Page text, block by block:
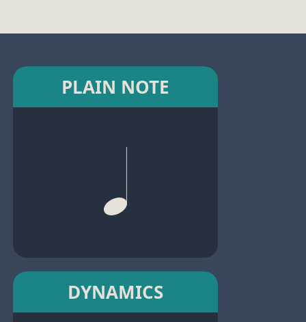
PLAIN NOTE
DYNAMICS